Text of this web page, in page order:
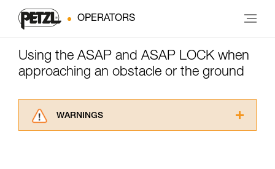
OPERATORS
Using the ASAP and ASAP LOCK when
approaching an obstacle or the ground
WARNINGS